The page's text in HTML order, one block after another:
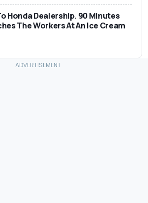
Honda Dealership. 90 Minutes
The Workers At An Ice Cream